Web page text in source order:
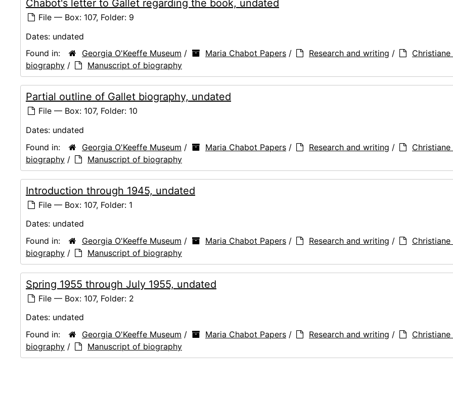
Chabot's letter to Gallet regarding the book, undated
File — Box: 107, Folder: 9
Dates: undated
Found in:
Georgia O'Keeffe Museum / Maria Chabot Papers / Research and writing /
Christiane
biography / Manuscript of biography
Partial outline of Gallet biography, undated
File — Box: 107, Folder: 10
Dates: undated
Found in:
Georgia O'Keeffe Museum / Maria Chabot Papers / Research and writing /
Christiane
biography / Manuscript of biography
Introduction through 1945, undated
File — Box: 107, Folder: 1
Dates: undated
Found in:
Georgia O'Keeffe Museum / Maria Chabot Papers / Research and writing /
Christiane
biography / Manuscript of biography
Spring 1955 through July 1955, undated
File — Box: 107, Folder: 2
Dates: undated
Found in:
Georgia O'Keeffe Museum / Maria Chabot Papers / Research and writing /
Christiane
biography / Manuscript of biography